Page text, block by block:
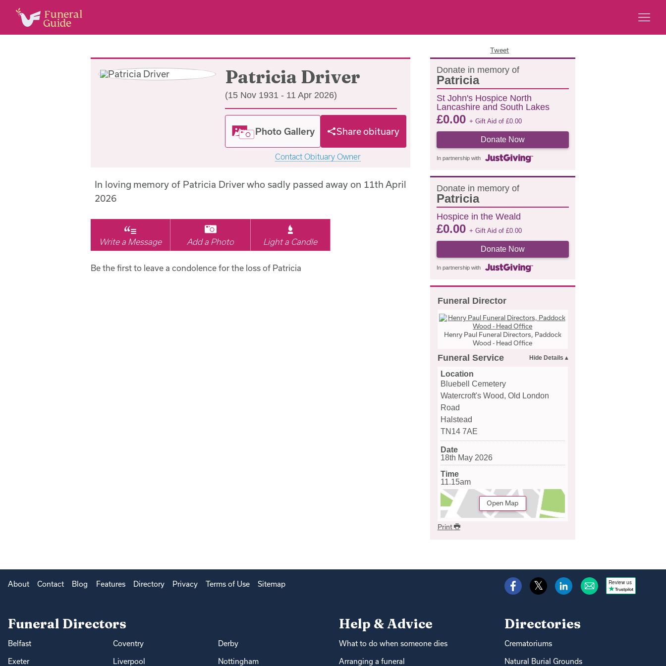
Tweet
Patricia Driver
(15 Nov 1931 - 11 Apr 2026)
Photo Gallery Share obituary
Contact Obituary Owner
Donate in memory of
Patricia
St John's Hospice North
Lancashire and South Lakes
£0.00 + Gift Aid of £0.00
Donate Now
In partnership with
Donate in memory of
Patricia
Hospice in the Weald
£0.00 + Gift Aid of £0.00
Donate Now
In partnership with
Funeral Director
Henry Paul Funeral Directors, Paddock
Wood - Head Office
Funeral Service
Location
Bluebell Cemetery
Watercroft's Wood, Old London
Road
Halstead
TN14 7AE
Date
18th May 2026
Time
11.15am
Open Map
Print
In loving memory of Patricia Driver who sadly passed away on 11th April
2026
Write a Message Add a Photo Light a Candle
Be the first to leave a condolence for the loss of Patricia
About Contact Blog Features Directory Privacy Terms of Use Sitemap Review us
Funeral Directors
Belfast Coventry Derby
Exeter Liverpool Nottingham
Help & Advice
What to do when someone dies
Arranging a funeral
Directories
Crematoriums
Natural Burial Grounds